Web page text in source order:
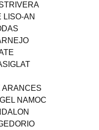
LISO-AN
ARANCES
NAMOC